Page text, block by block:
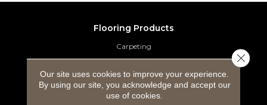
Flooring Products
Carpeting
Hardwood Flooring
Laminate Flooring
Our site uses cookies to improve your experience.
By using our site, you acknowledge and accept our
use of cookies.
Close